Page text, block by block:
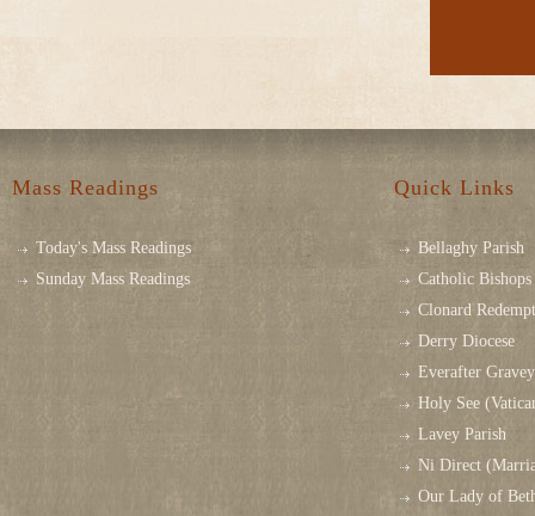
Mass Readings
Today's Mass Readings
Sunday Mass Readings
Quick Links
Bellaghy Parish
Catholic
Clonard
Derry Diocese
Everafter
Holy See
Lavey Parish
Ni Direct
Our Lady of